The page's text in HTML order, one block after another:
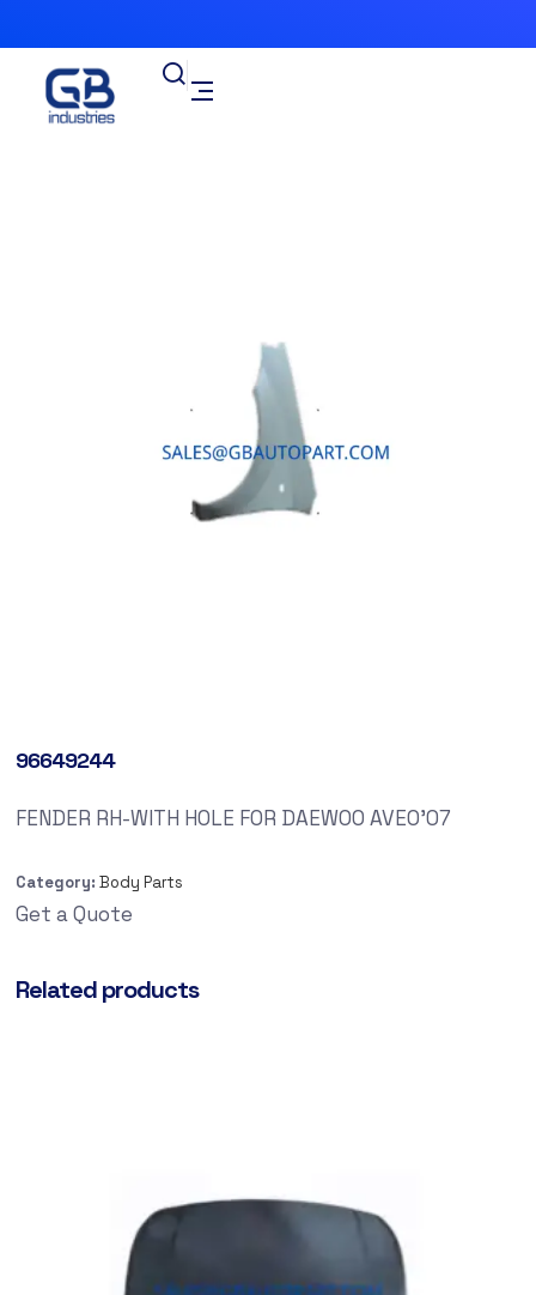
96649244
FENDER RH-WITH HOLE FOR DAEWOO AVEO’07
Category: Body Parts
Get a Quote
Related products